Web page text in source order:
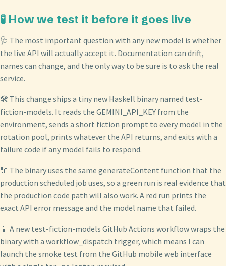
🧪 How we test it before it goes live
🩺 The most important question with any new model is whether
the live API will actually accept it. Documentation can drift,
names can change, and the only way to be sure is to ask the real
service.
🛠️ This change ships a tiny new Haskell binary named test-
fiction-models. It reads the GEMINI_API_KEY from the
environment, sends a short fiction prompt to every model in the
rotation pool, prints whatever the API returns, and exits with a
failure code if any model fails to respond.
🔌 The binary uses the same generateContent function that the
production scheduled job uses, so a green run is real evidence that
the production code path will also work. A red run prints the
exact API error message and the model name that failed.
📱 A new test-fiction-models GitHub Actions workflow wraps the
binary with a workflow_dispatch trigger, which means I can
launch the smoke test from the GitHub mobile web interface